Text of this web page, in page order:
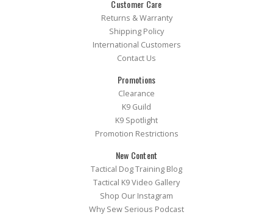
Customer Care
Returns & Warranty
Shipping Policy
International Customers
Contact Us
Promotions
Clearance
K9 Guild
K9 Spotlight
Promotion Restrictions
New Content
Tactical Dog Training Blog
Tactical K9 Video Gallery
Shop Our Instagram
Why Sew Serious Podcast